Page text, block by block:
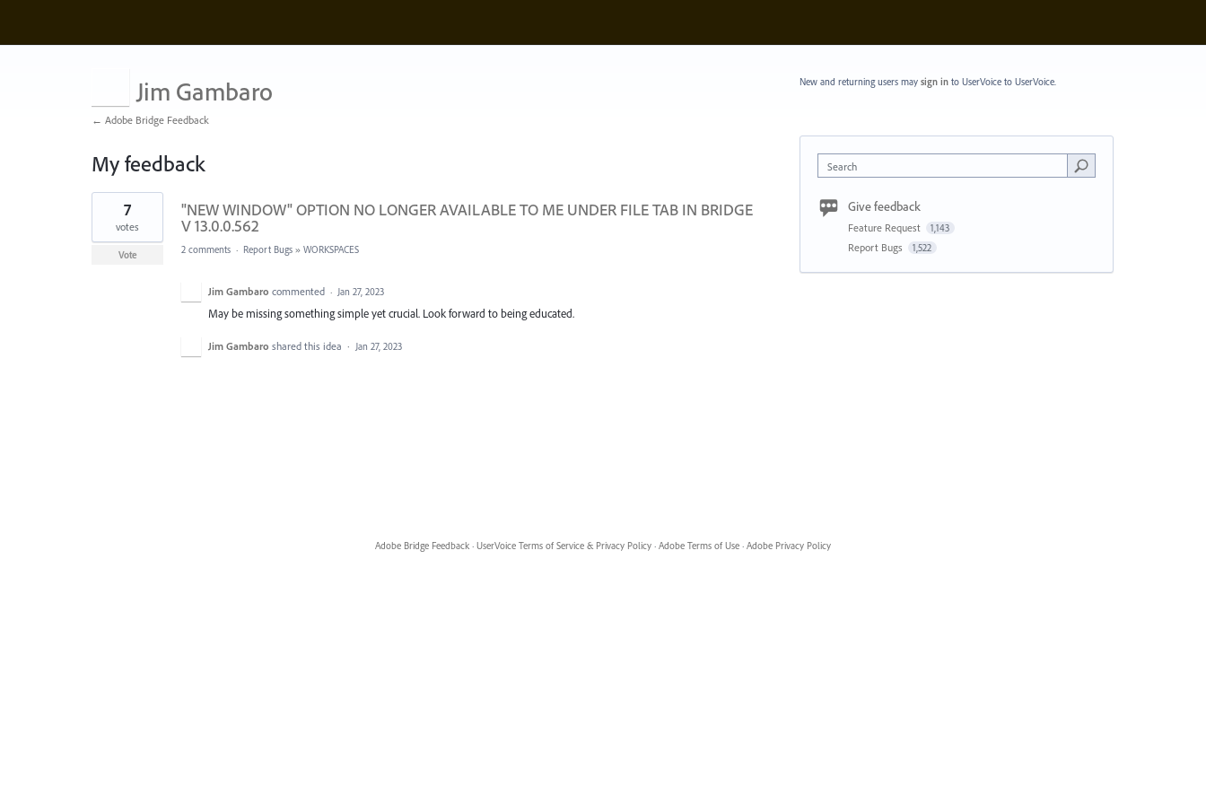
Jim Gambaro
← Adobe Bridge Feedback
My feedback
1
found
"NEW WINDOW" OPTION NO LONGER AVAILABLE TO ME UNDER FILE TAB IN BRIDGE
V 13.0.0.562
7
votes
Vote 2 comments · Report Bugs » WORKSPACES
Jim Gambaro commented · Jan 27, 2023
May be missing something simple yet crucial. Look forward to being educated.
Jim Gambaro shared this idea · Jan 27, 2023
New and returning users may sign into UserVoice to UserVoice.
Search
Give feedback
Feature Request 1,143
Report Bugs 1,522
Adobe Bridge Feedback · UserVoice Terms of Service & Privacy Policy · Adobe Terms of Use · Adobe Privacy Policy